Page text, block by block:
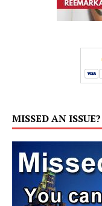
MISSED AN ISSUE?